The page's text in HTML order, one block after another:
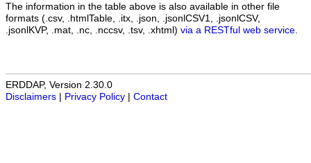
The information in the table above is also available in other file
formats (.csv, .htmlTable, .itx, .json, .jsonlCSV1, .jsonlCSV,
.jsonlKVP, .mat, .nc, .nccsv, .tsv, .xhtml) via a RESTful web service
ERDDAP, Version 2.30.0
Disclaimers
Privacy Policy Contact